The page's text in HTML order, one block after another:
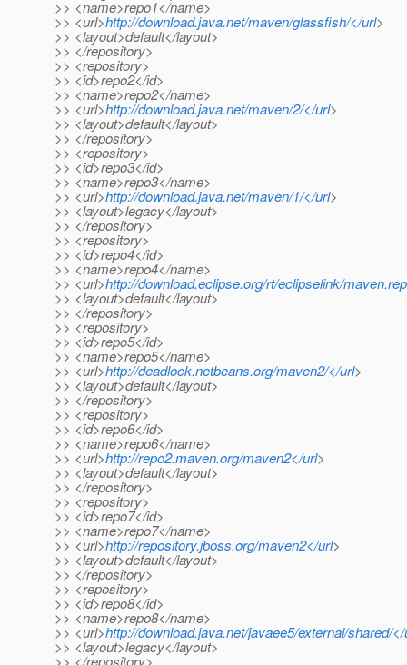
>> <name>repo1</name>
>> <url>http://download.java.net/maven/glassfish/</url>
>> <layout>default</layout>
>> </repository>
>> <repository>
>> <id>repo2</id>
>> <name>repo2</name>
>> <url>http://download.java.net/maven/2/</url>
>> <layout>default</layout>
>> </repository>
>> <repository>
>> <id>repo3</id>
>> <name>repo3</name>
>> <url>http://download.java.net/maven/1/</url>
>> <layout>legacy</layout>
>> </repository>
>> <repository>
>> <id>repo4</id>
>> <name>repo4</name>
>> <url>http://download.eclipse.org/rt/eclipselink/
>> <layout>default</layout>
>> </repository>
>> <repository>
>> <id>repo5</id>
>> <name>repo5</name>
>> <url>http://deadlock.netbeans.org/maven2/</url>
>> <layout>default</layout>
>> </repository>
>> <repository>
>> <id>repo6</id>
>> <name>repo6</name>
>> <url>http://repo2.maven.org/maven2</url>
>> <layout>default</layout>
>> </repository>
>> <repository>
>> <id>repo7</id>
>> <name>repo7</name>
>> <url>http://repository.jboss.org/maven2</url>
>> <layout>default</layout>
>> </repository>
>> <repository>
>> <id>repo8</id>
>> <name>repo8</name>
>> <url>http://download.java.net/javaee5/external/shared/
>> <layout>legacy</layout>
>> </repository>